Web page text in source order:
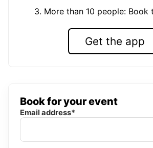
3. More than 10 people: Book
Get the app
Book for your event
Email address*